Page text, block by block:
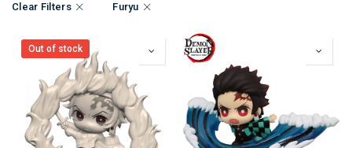
Clear Filters Furyu
Out of stock